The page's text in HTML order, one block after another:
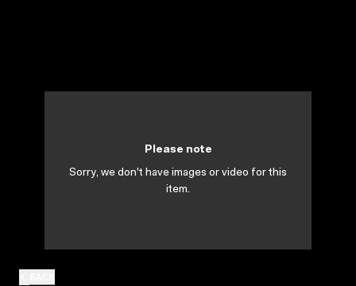
Please note
Sorry, we don't have images or video for this
item.